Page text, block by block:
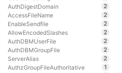
AuthDigestDomain
2
AccessFileName
2
EnableSendfile
2
AllowEncodedSlashes
2
AuthDBMUserFile
2
AuthDBMGroupFile
2
ServerAlias
2
AuthzGroupFileAuthoritative
1